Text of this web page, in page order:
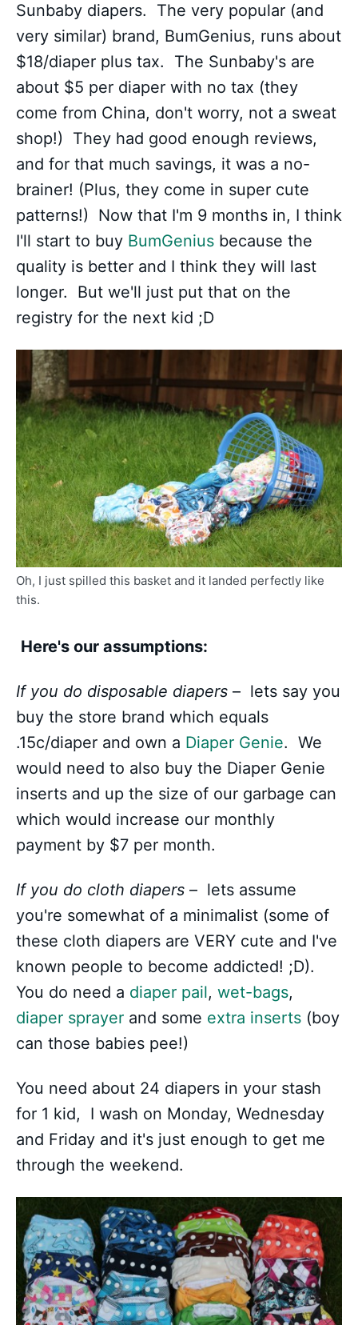
Sunbaby diapers. The very popular (and
very similar) brand, BumGenius, runs about
$18/diaper plus tax. The Sunbaby's are
about $5 per diaper with no tax (they
come from China, don't worry, not a sweat
shop!) They had good enough reviews,
and for that much savings, it was a no-
brainer! (Plus, they come in super cute
patterns!) Now that I'm 9 months in, I think
I'll start to buy BumGenius because the
quality is better and I think they will last
longer. But we'll just put that on the
registry for the next kid ;D
Oh, I just spilled this basket and it landed perfectly like
this.
Here's our assumptions:
If you do disposable diapers – lets say you
buy the store brand which equals
.15c/diaper and own a Diaper Genie. We
would need to also buy the Diaper Genie
inserts and up the size of our garbage can
which would increase our monthly
payment by $7 per month.
If you do cloth diapers – lets assume
you're somewhat of a minimalist (some of
these cloth diapers are VERY cute and I've
known people to become addicted! ;D).
You do need a diaper pail, wet-bags,
diaper sprayer and some extra inserts (boy
can those babies pee!)
You need about 24 diapers in your stash
for 1 kid, I wash on Monday, Wednesday
and Friday and it's just enough to get me
through the weekend.